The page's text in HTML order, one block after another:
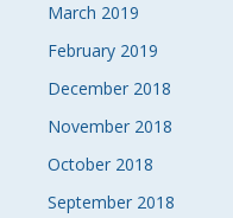
March 2019
February 2019
December 2018
November 2018
October 2018
September 2018